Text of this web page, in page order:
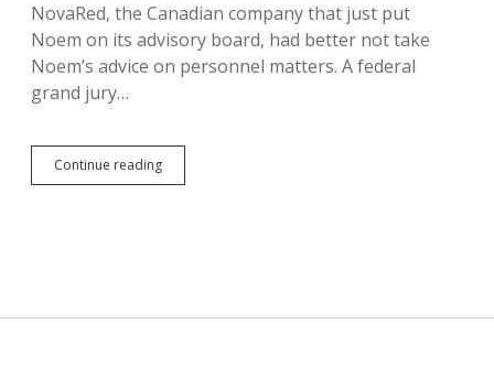
NovaRed, the Canadian company that just put
Noem on its advisory board, had better not take
Noem’s advice on personnel matters. A federal
grand jury…
Continue readingAnother
Noem
Canceling